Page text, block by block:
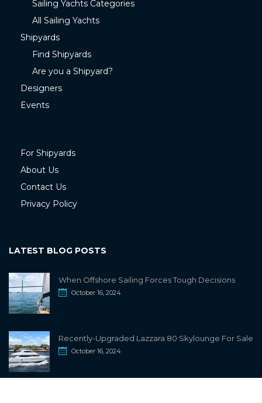
Sailing Yachts Categories
All Sailing Yachts
Shipyards
Find Shipyards
Are you a Shipyard?
Designers
Events
For Shipyards
About Us
Contact Us
Privacy Policy
LATEST BLOG POSTS
When Offshore Sailing Forces Tough Decisions
October 16, 2024
Recently-Upgraded Lazzara 80 Skylounge For Sale
October 16, 2024